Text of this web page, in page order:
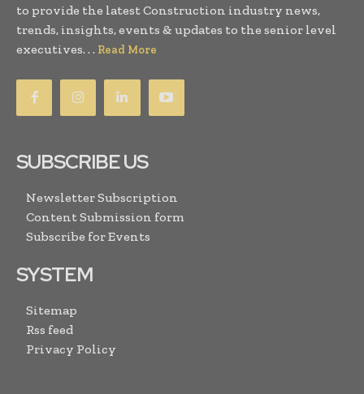
to provide the latest Construction industry news,
trends, insights, events & updates to the senior level
executives. . . Read More
SUBSCRIBE US
Newsletter Subscription
Content Submission form
Subscribe for Events
SYSTEM
Sitemap
Rss feed
Privacy Policy